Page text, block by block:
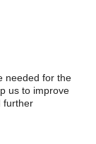
but
South